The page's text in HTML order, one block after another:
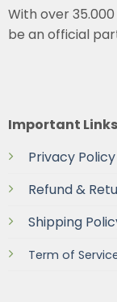
With over
be an official
Important Links
Privacy Policy
Refund &
Shipping
Term of